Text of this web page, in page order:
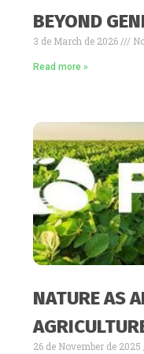
BEYOND
3 de March de 2026
Read more »
NATURE AS
26 de November de 2025